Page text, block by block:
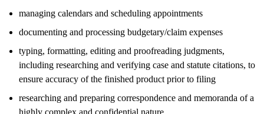
managing calendars and scheduling appointments
documenting and processing budgetary/claim expenses
typing, formatting, editing and proofreading judgments,
including researching and verifying case and statute citations, to
ensure accuracy of the finished product prior to filing
researching and preparing correspondence and memoranda of a
highly complex and confidential nature